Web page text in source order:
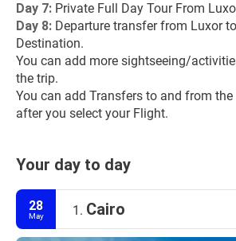
Day 7: Private Full Day Tour From
Day 8: Departure transfer from Luxor
Destination.
You can add more sightseeing/
the trip.
You can add Transfers to and from
after you select your Flight.
Your day to day
28
May 1. Cairo